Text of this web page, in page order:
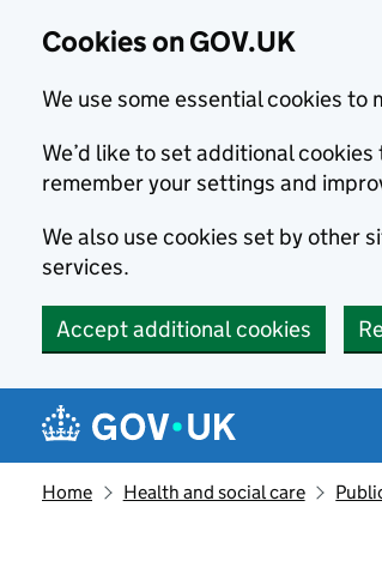
Cookies on GOV.UK
We use some essential cookies to
We’d like to set additional
remember your settings and
We also use cookies set by other
services.
Accept additional cookies
Navigation menu
Home Health and social care